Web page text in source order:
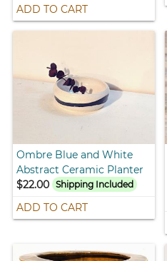
ADD TO CART
Ombre Blue and White
Abstract Ceramic Planter
$22.00
Shipping Included
ADD TO CART